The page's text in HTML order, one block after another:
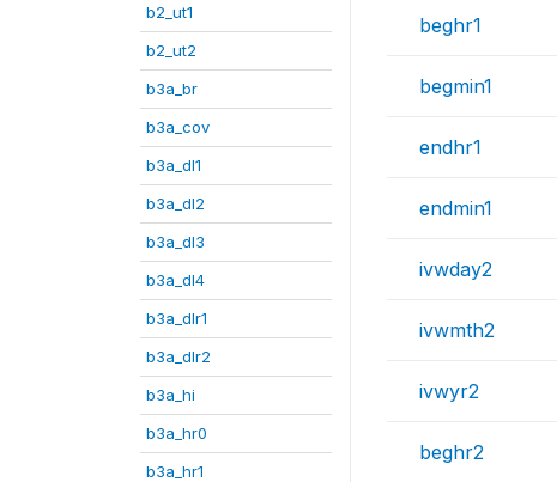
b2_ut1
b2_ut2
b3a_br
b3a_cov
b3a_dl1
b3a_dl2
b3a_dl3
b3a_dl4
b3a_dlr1
b3a_dlr2
b3a_hi
b3a_hr0
b3a_hr1
beghr1
begmin1
endhr1
endmin1
ivwday2
ivwmth2
ivwyr2
beghr2